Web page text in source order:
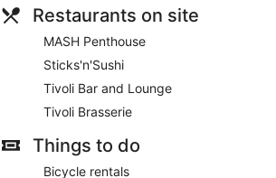
rentals
accommodations and the breakfast
7 minutes by foot from Fisketorvet and
from Tivoli Gardens
Dogs welcome for a fee (restrictions
water bowls
Restaurants on site
MASH Penthouse
Sticks'n'Sushi
Tivoli Bar and Lounge
Tivoli Brasserie
Things to do
Bicycle rentals